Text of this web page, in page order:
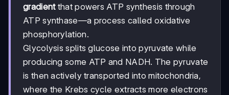
gradientthat powers ATP synthesis through
ATP synthase—a process called oxidative
phosphorylation.
Glycolysis splits glucose into pyruvate while
producing some ATP and NADH. The pyruvate
is then actively transported into mitochondria,
where the Krebs cycle extracts more electrons